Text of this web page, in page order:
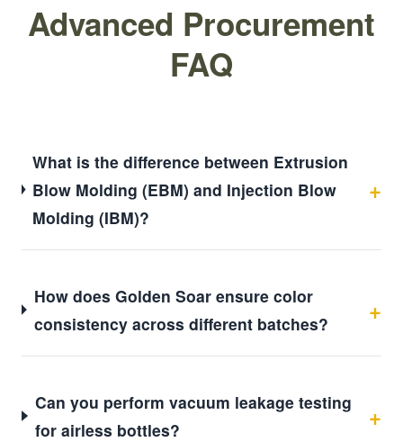
Advanced Procurement
FAQ
What is the difference between Extrusion
Blow Molding (EBM) and Injection Blow
Molding (IBM)?
How does Golden Soar ensure color
consistency across different batches?
Can you perform vacuum leakage testing
for airless bottles?